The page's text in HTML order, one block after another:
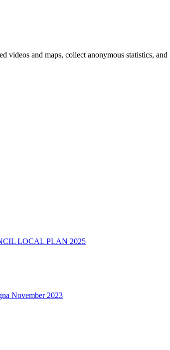
videos and maps, collect anonymous statistics,
LOCAL PLAN 2025
November 2023